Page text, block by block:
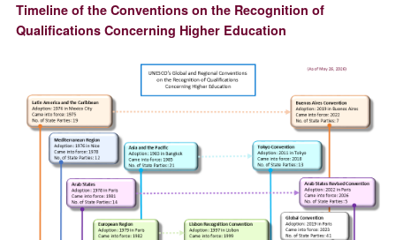
Timeline of the Conventions on the Recognition of
Qualifications Concerning Higher Education